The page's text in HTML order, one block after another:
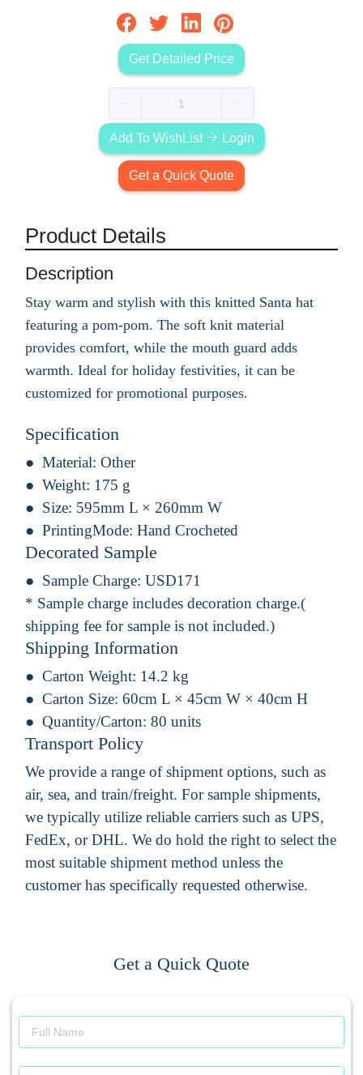
Get Detailed Price
Add To WishList Login
Get a Quick Quote
Product Details
Description
Stay warm and stylish with this knitted Santa hat
featuring a pom-pom. The soft knit material
provides comfort, while the mouth guard adds
warmth. Ideal for holiday festivities, it can be
customized for promotional purposes.
Specification
Material: Other
Weight: 175 g
Size: 595mm L × 260mm W
PrintingMode: Hand Crocheted
Decorated Sample
Sample Charge: USD171
* Sample charge includes decoration charge.(
shipping fee for sample is not included.)
Shipping Information
Carton Weight: 14.2 kg
Carton Size: 60cm L × 45cm W × 40cm H
Quantity/Carton: 80 units
Transport Policy
We provide a range of shipment options, such as
air, sea, and train/freight. For sample shipments,
we typically utilize reliable carriers such as UPS,
FedEx, or DHL. We do hold the right to select the
most suitable shipment method unless the
customer has specifically requested otherwise.
Get a Quick Quote